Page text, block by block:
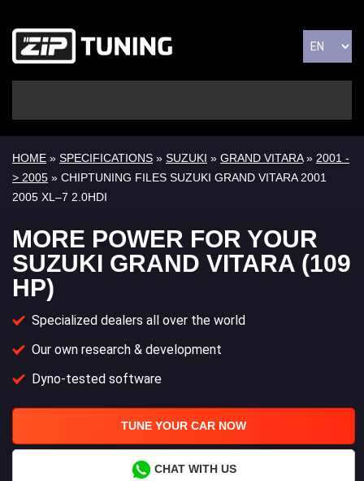
HOME » SPECIFICATIONS » SUZUKI » GRAND VITARA» 2001 -
> 2005 » CHIPTUNING FILES SUZUKI GRAND VITARA 2001
2005 XL–7 2.0HDI
MORE POWER FOR YOUR
SUZUKI GRAND VITARA (109
HP)
Specialized dealers all over the world
Our own research & development
Dyno-tested software
TUNE YOUR CAR NOW
CHAT WITH US